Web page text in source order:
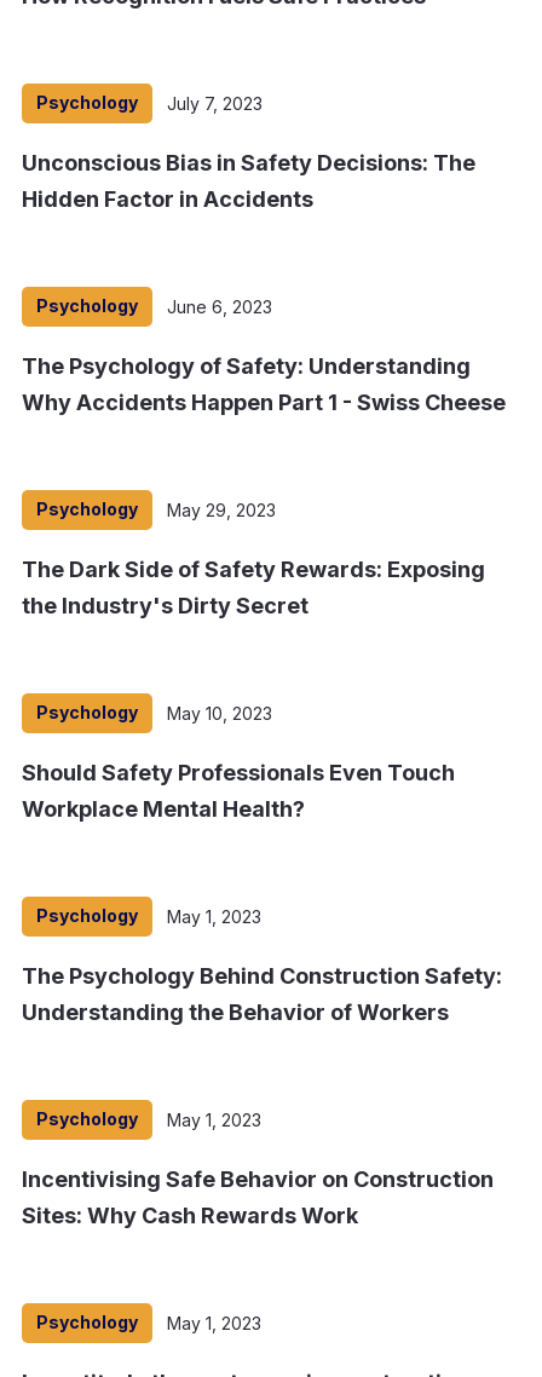
Psychology July 7, 2023
Unconscious Bias in Safety Decisions: The
Hidden Factor in Accidents
Psychology June 6, 2023
The Psychology of Safety: Understanding
Why Accidents Happen Part 1 - Swiss Cheese
Psychology May 29, 2023
The Dark Side of Safety Rewards: Exposing
the Industry's Dirty Secret
Psychology May 10, 2023
Should Safety Professionals Even Touch
Workplace Mental Health?
Psychology May 1, 2023
The Psychology Behind Construction Safety:
Understanding the Behavior of Workers
Psychology May 1, 2023
Incentivising Safe Behavior on Construction
Sites: Why Cash Rewards Work
Psychology May 1, 2023